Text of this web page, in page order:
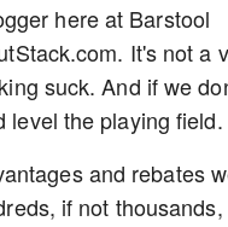
here at Barstool
It's not a
suck. And if we
level the playing field.
and rebates
if not